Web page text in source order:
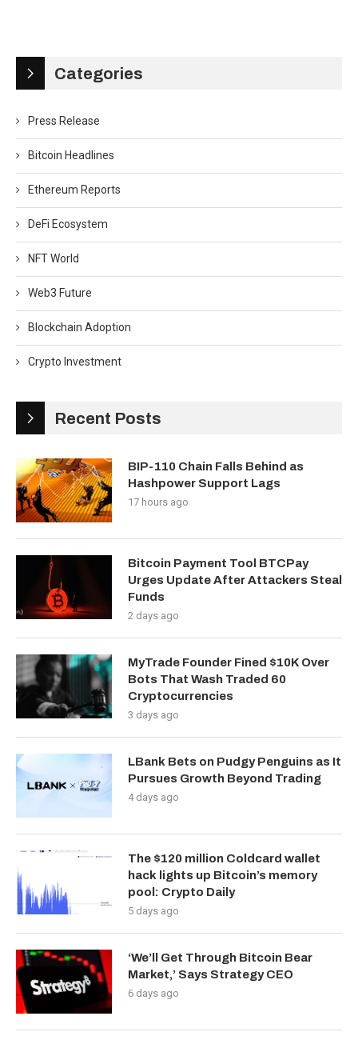
Categories
Press Release
Bitcoin Headlines
Ethereum Reports
DeFi Ecosystem
NFT World
Web3 Future
Blockchain Adoption
Crypto Investment
Recent Posts
BIP-110 Chain Falls Behind as
Hashpower Support Lags
17 hours ago
Bitcoin Payment Tool BTCPay
Urges Update After Attackers Steal
Funds
2 days ago
MyTrade Founder Fined $10K Over
Bots That Wash Traded 60
Cryptocurrencies
3 days ago
LBank Bets on Pudgy Penguins as It
Pursues Growth Beyond Trading
4 days ago
The $120 million Coldcard wallet
hack lights up Bitcoin’s memory
pool: Crypto Daily
5 days ago
‘We’ll Get Through Bitcoin Bear
Market,’ Says Strategy CEO
6 days ago